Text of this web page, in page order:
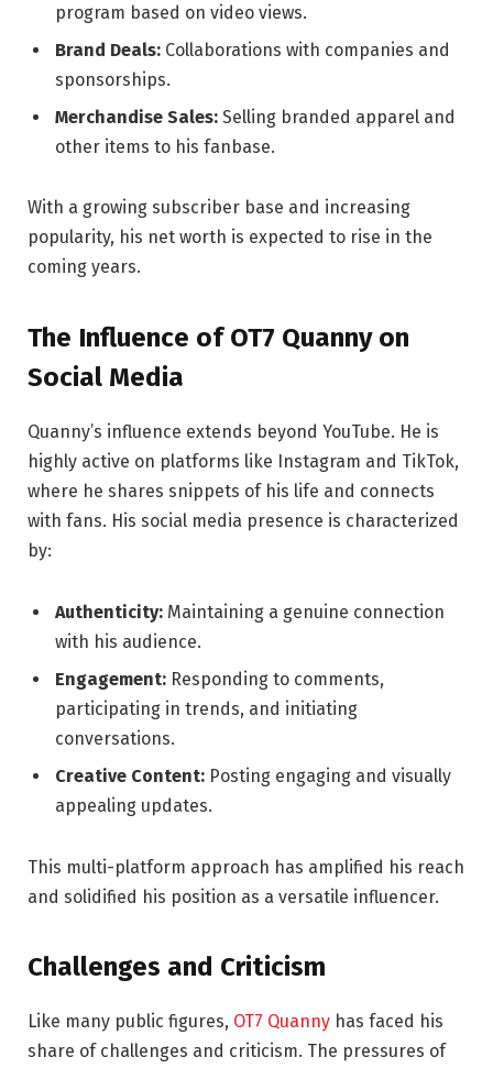
program based on video views.
Brand Deals: Collaborations with companies and
sponsorships.
Merchandise Sales: Selling branded apparel and
other items to his fanbase.
With a growing subscriber base and increasing
popularity, his net worth is expected to rise in the
coming years.
The Influence of OT7 Quanny on
Social Media
Quanny’s influence extends beyond YouTube. He is
highly active on platforms like Instagram and TikTok,
where he shares snippets of his life and connects
with fans. His social media presence is characterized
by:
Authenticity: Maintaining a genuine connection
with his audience.
Engagement: Responding to comments,
participating in trends, and initiating
conversations.
Creative Content: Posting engaging and visually
appealing updates.
This multi-platform approach has amplified his reach
and solidified his position as a versatile influencer.
Challenges and Criticism
Like many public figures, OT7 Quanny has faced his
share of challenges and criticism. The pressures of